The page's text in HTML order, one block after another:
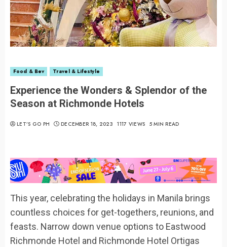
Food & Bev Travel & Lifestyle
Experience the Wonders & Splendor of the
Season at Richmonde Hotels
LET’S GO PH DECEMBER 18, 2023 1117 VIEWS 5 MIN READ
This year, celebrating the holidays in Manila brings
countless choices for get-togethers, reunions, and
feasts. Narrow down venue options to Eastwood
Richmonde Hotel and Richmonde Hotel Ortigas